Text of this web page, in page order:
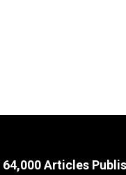
64,000 Articles